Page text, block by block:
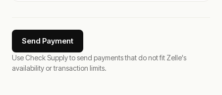
Send Payment
Use Check Supply to send payments that do not fit Zelle's
availability or transaction limits.